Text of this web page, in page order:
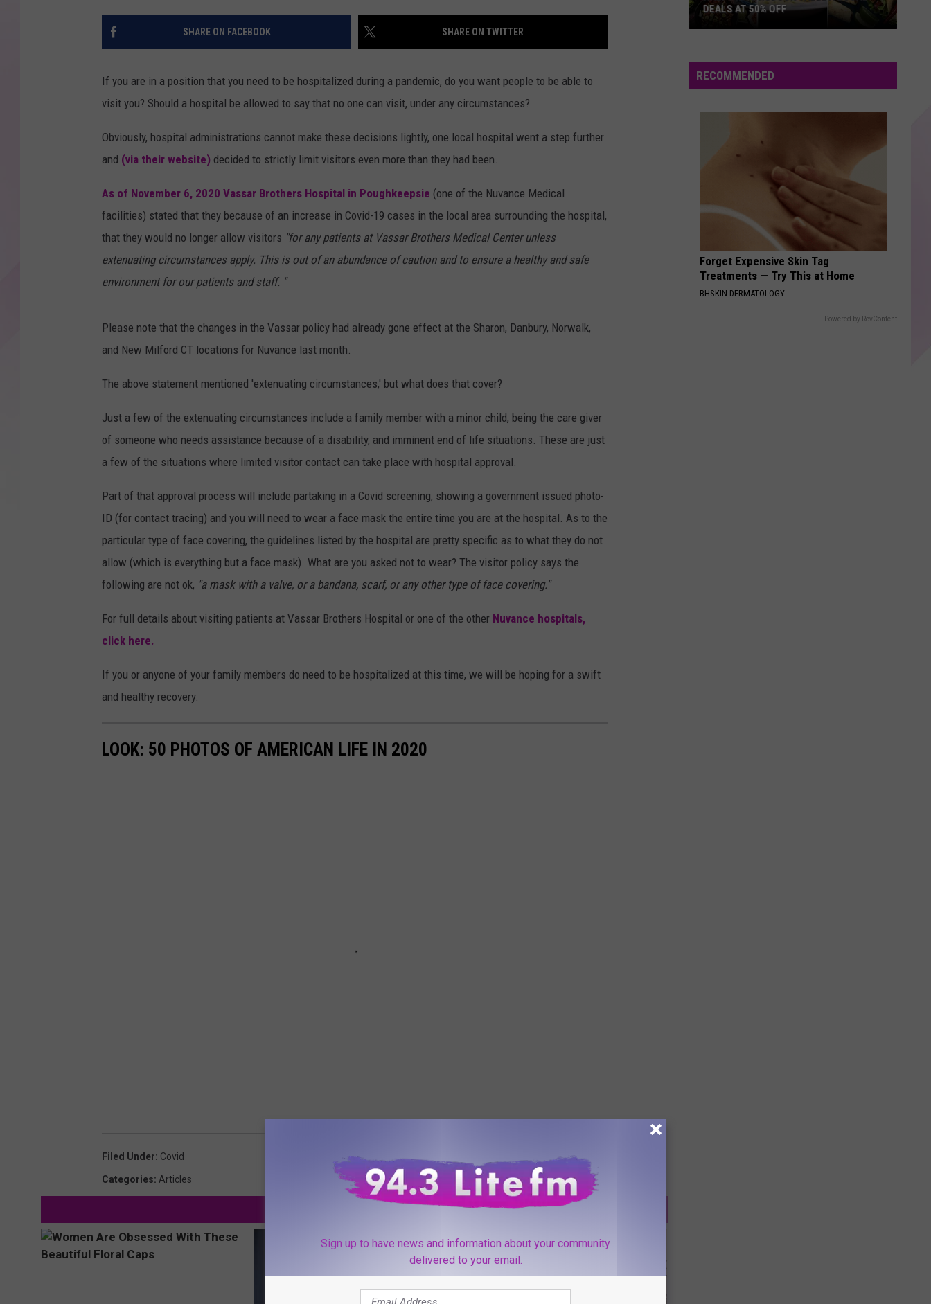
EVENTS
HELP & CONTACT INFO
ADVERTISE
SHARE ON FACEBOOK SHARE ON TWITTER
If you are in a position that you need to be hospitalized during a pandemic, do you want people to be able to
visit you? Should a hospital be allowed to say that no one can visit, under any circumstances?
Obviously, hospital administrations cannot make these decisions lightly, one local hospital went a step further
and (via their website) decided to strictly limit visitors even more than they had been.
As of November 6, 2020 Vassar Brothers Hospital in Poughkeepsie (one of the Nuvance Medical
facilities) stated that they because of an increase in Covid-19 cases in the local area surrounding the hospital,
that they would no longer allow visitors "for any patients at Vassar Brothers Medical Center unless
extenuating circumstances apply. This is out of an abundance of caution and to ensure a healthy and safe
environment for our patients and staff. "
Please note that the changes in the Vassar policy had already gone effect at the Sharon, Danbury, Norwalk,
and New Milford CT locations for Nuvance last month.
The above statement mentioned 'extenuating circumstances,' but what does that cover?
Just a few of the extenuating circumstances include a family member with a minor child, being the care giver
of someone who needs assistance because of a disability, and imminent end of life situations. These are just
a few of the situations where limited visitor contact can take place with hospital approval.
Part of that approval process will include partaking in a Covid screening, showing a government issued photo-
ID (for contact tracing) and you will need to wear a face mask the entire time you are at the hospital. As to the
particular type of face covering, the guidelines listed by the hospital are pretty specific as to what they do not
allow (which is everything but a face mask). What are you asked not to wear? The visitor policy says the
following are not ok, "a mask with a valve, or a bandana, scarf, or any other type of face covering."
For full details about visiting patients at Vassar Brothers Hospital or one of the other Nuvance hospitals,
click here.
If you or anyone of your family members do need to be hospitalized at this time, we will be hoping for a swift
and healthy recovery.
LOOK: 50 PHOTOS OF AMERICAN LIFE IN 2020
Filed Under: Covid
Categories: Articles
Hudson
Valley:
DEALS AT 50% OFF
RECOMMENDED
Forget Expensive Skin Tag
Treatments — Try This at Home
BHSKIN DERMATOLOGY
Powered by RevContent
Sign up to have news and information about your community
delivered to your email.